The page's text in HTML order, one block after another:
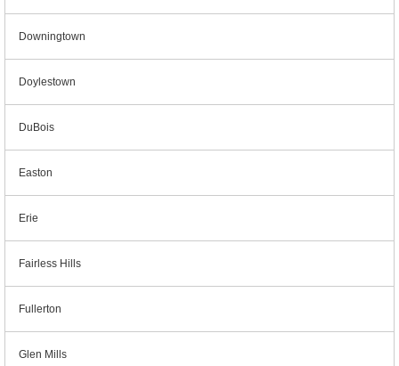
Downingtown
Doylestown
DuBois
Easton
Erie
Fairless Hills
Fullerton
Glen Mills